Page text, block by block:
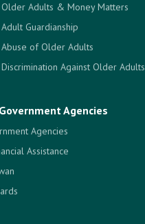
Older Adults & Money Matters
Adult Guardianship
Abuse of Older Adults
Discrimination Against Older Adults
Agencies
Agencies
Assistance